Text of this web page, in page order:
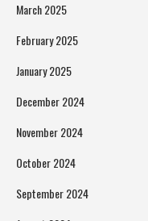
March 2025
February 2025
January 2025
December 2024
November 2024
October 2024
September 2024